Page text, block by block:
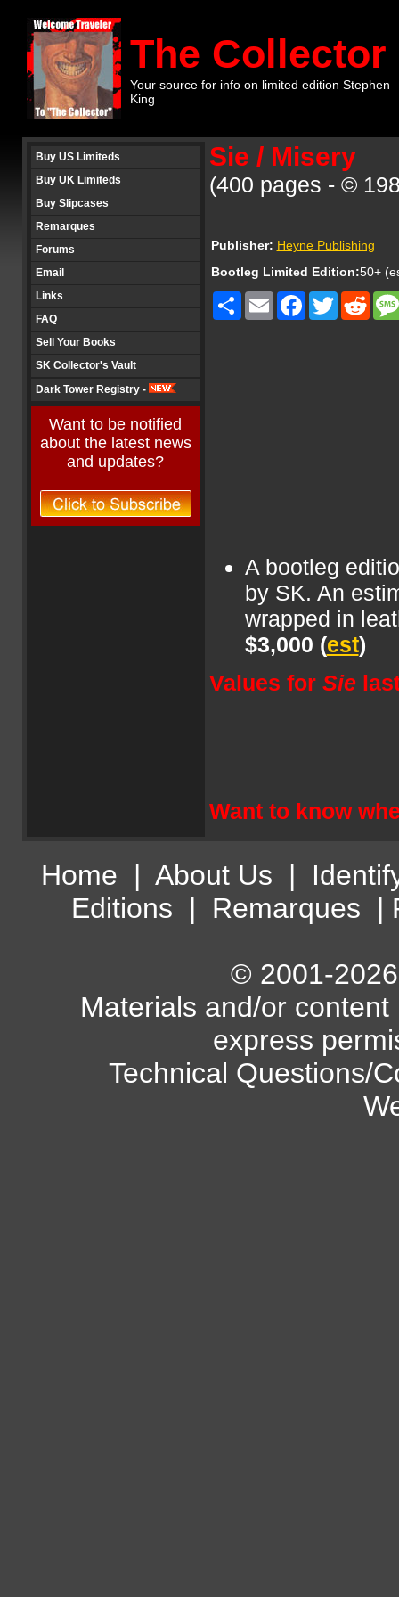
The Collector
Your source for info on limited edition Stephen
King
Buy US Limiteds
Buy UK Limiteds
Buy Slipcases
Remarques
Forums
Email
Links
FAQ
Sell Your Books
SK Collector's Vault
Dark Tower Registry -
Want to be notified
about the latest news
and updates?
Sie / Misery
(400 pages - ©
Publisher: Heyne Publishing
Bootleg Limited Edition:50+
ShareEmail Facebook
Twitter
A bootleg
by SK. An
wrapped in
$3,000 (est)
Values for Sielast
Want to know
Home | About Us |
Editions | Remarques |
© 2001-
Materials and/or
express
Technical Questions/